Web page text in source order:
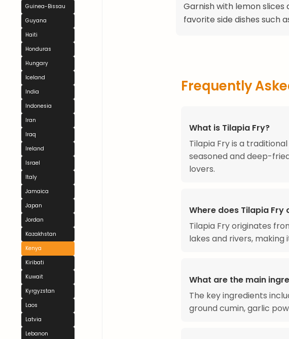
Guinea-Bissau
Guyana
Haiti
Honduras
Hungary
Iceland
India
Indonesia
Iran
Iraq
Ireland
Israel
Italy
Jamaica
Japan
Jordan
Kazakhstan
Kenya
Kiribati
Kuwait
Kyrgyzstan
Laos
Latvia
Lebanon
Garnish with lemon
favorite side dishes such
Frequently
What is Tilapia Fry?
Tilapia Fry is a
seasoned and deep-
lovers.
Where does Tilapia Fry
Tilapia Fry originates
lakes and rivers,
What are the main
The key ingredients
ground cumin, garlic